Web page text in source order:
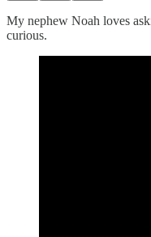
My nephew Noah loves
curious.